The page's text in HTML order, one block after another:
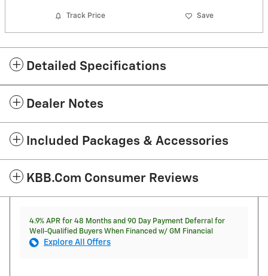
Track Price Save
Detailed Specifications
Dealer Notes
Included Packages & Accessories
KBB.com Consumer Reviews
4.9% APR for 48 Months and 90 Day Payment Deferral for
Well-Qualified Buyers When Financed w/ GM Financial
Explore All Offers